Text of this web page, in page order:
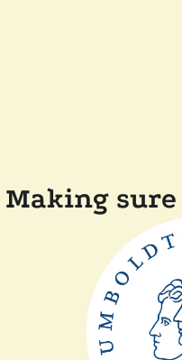
Making sure